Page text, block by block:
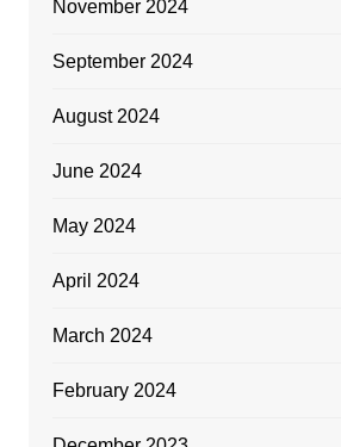
November 2024
September 2024
August 2024
June 2024
May 2024
April 2024
March 2024
February 2024